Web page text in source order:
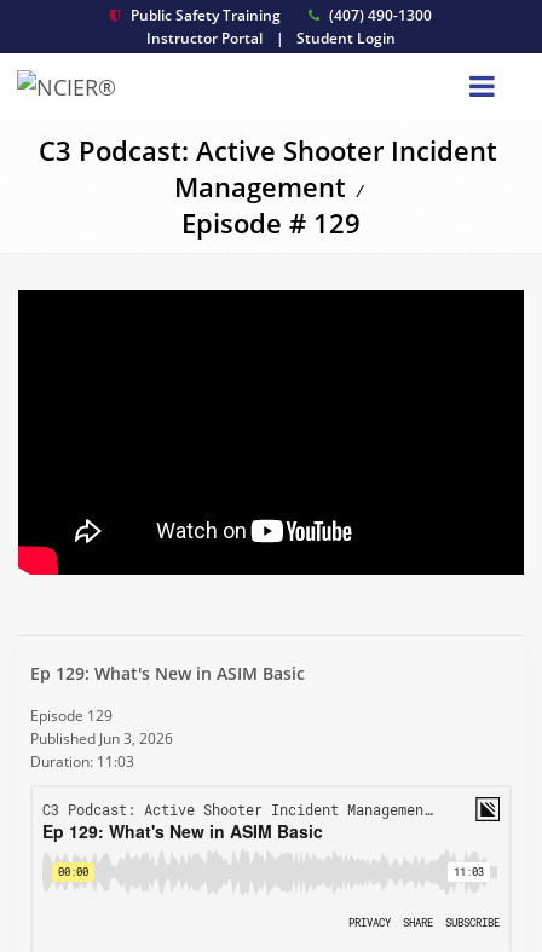
Public Safety Training
(407) 490-1300
Instructor Portal
| Student Login
C3 Podcast: Active Shooter Incident
Management /
Episode # 129
Ep 129: What's New in ASIM Basic
Episode 129
Published Jun 3, 2026
Duration: 11:03